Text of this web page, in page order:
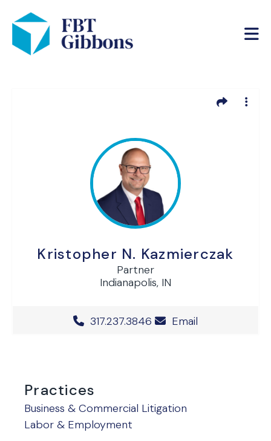
Kristopher N. Kazmierczak
Partner
Indianapolis, IN
Office Phone Number
317.237.3846 Email
Practices
Business & Commercial Litigation
Labor & Employment